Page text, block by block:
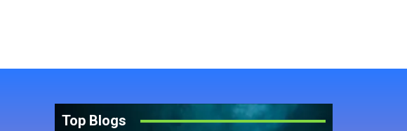
Top Blogs